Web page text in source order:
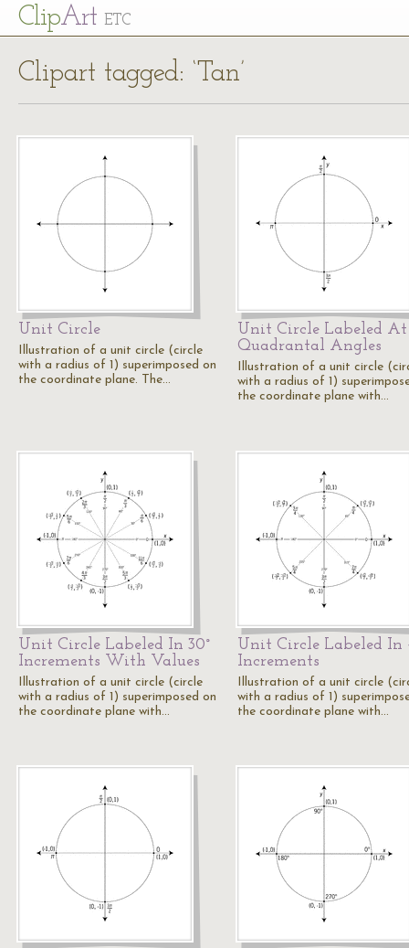
ClipArt ETC
Clipart tagged: ‘Tan’
Unit Circle
Illustration of a unit circle (circle
with a radius of 1) superimposed on
the coordinate plane. The…
Unit Circle Labeled At
Quadrantal Angles
Illustration of a unit circle
with a radius of 1)
the coordinate plane with…
Unit Circle Labeled In 30°
Increments With Values
Illustration of a unit circle (circle
with a radius of 1) superimposed on
the coordinate plane with…
Unit Circle Labeled In
Increments
Illustration of a unit circle
with a radius of 1)
the coordinate plane with…